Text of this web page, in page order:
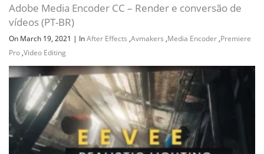
Adobe Media Encoder CC – Render e conversão de
vídeos (PT-BR)
On March 19, 2021 | InAfter Effects ,Avmakers ,Media Encoder ,Premiere
Pro ,Video Editing